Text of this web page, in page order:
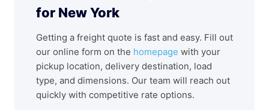
for New York
Getting a freight quote is fast and easy. Fill out
our online form on the homepage with your
pickup location, delivery destination, load
type, and dimensions. Our team will reach out
quickly with competitive rate options.